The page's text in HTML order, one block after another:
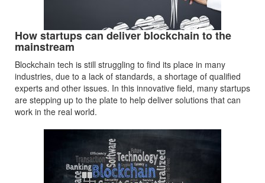
How startups can deliver blockchain to the
mainstream
Blockchain tech is still struggling to find its place in many
industries, due to a lack of standards, a shortage of qualified
experts and other issues. In this innovative field, many startups
are stepping up to the plate to help deliver solutions that can
work in the real world.